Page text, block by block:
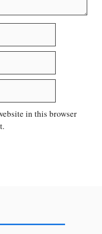
in this browser